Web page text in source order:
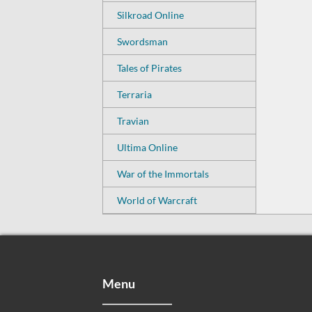
Silkroad Online
Swordsman
Tales of Pirates
Terraria
Travian
Ultima Online
War of the Immortals
World of Warcraft
Menu